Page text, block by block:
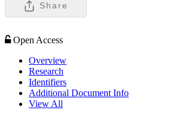
Share
Open Access
Overview
Research
Identifiers
Additional Document Info
View All